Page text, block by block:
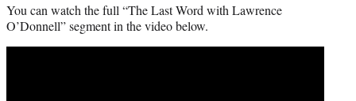
You can watch the full “The Last Word with Lawrence
O’Donnell” segment in the video below.